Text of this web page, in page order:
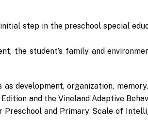
step in the preschool special
the student’s family and
as development, organization,
and the Vineland Adaptive
and Primary Scale of